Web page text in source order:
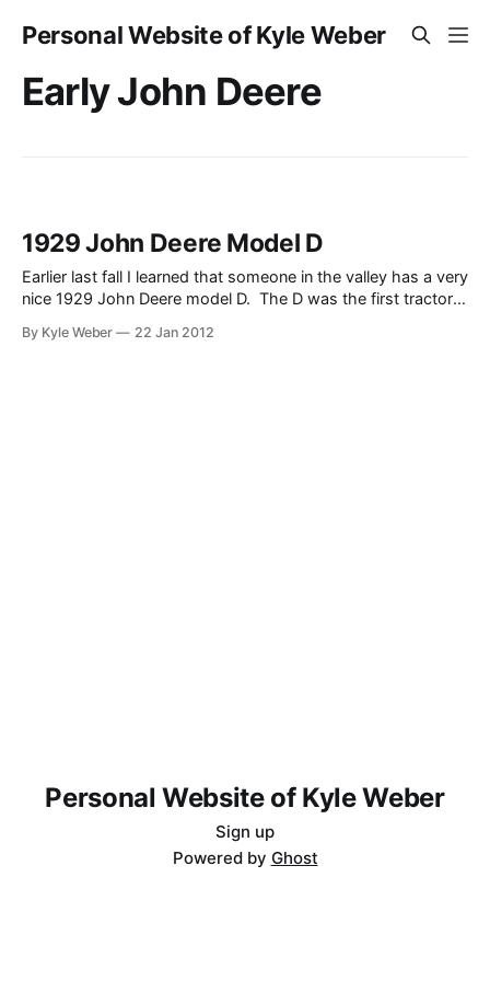
Personal Website of Kyle Weber
Early John Deere
1929 John Deere Model D
Earlier last fall I learned that someone in the valley has a very
nice 1929 John Deere model D. The D was the first tractor
Waterloo Boy was officially the first, which John Deere
By Kyle Weber 22 Jan 2012
Personal Website of Kyle Weber
Sign up
Powered by Ghost